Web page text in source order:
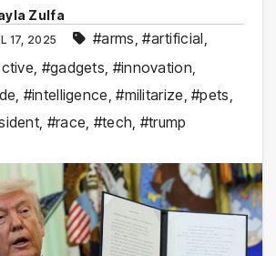
Zulfa
17, 2025 #arms ,#artificial
#gadgets #innovation
#intelligence ,#militarize ,#pets
#race #tech #trump